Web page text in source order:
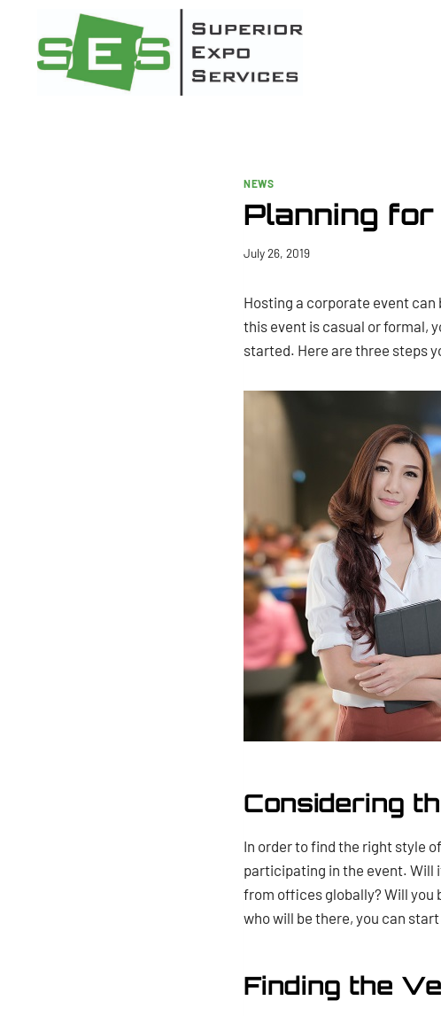
content
NEWS
Planning
July 26, 2019
Hosting a corporate event
this event is casual or formal,
started. Here are three steps
Considering
In order to find the right style
participating in the event. Will
from offices globally? Will you
who will be there, you can
Finding the